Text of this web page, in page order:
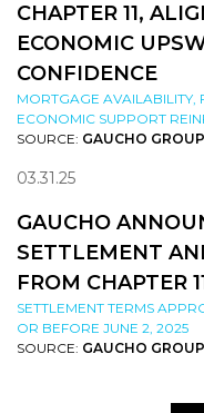
CHAPTER 11,
ECONOMIC
CONFIDENCE
MORTGAGE AVAILABILITY,
ECONOMIC SUPPORT
SOURCE: GAUCHO
03.31.25
GAUCHO
SETTLEMENT
FROM CHAPTER
SETTLEMENT TERMS
OR BEFORE JUNE 2, 2025
SOURCE: GAUCHO